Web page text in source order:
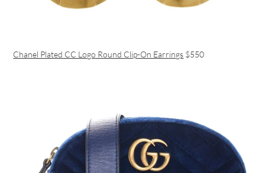
Chanel Plated CC Logo Round Clip-On Earrings $550